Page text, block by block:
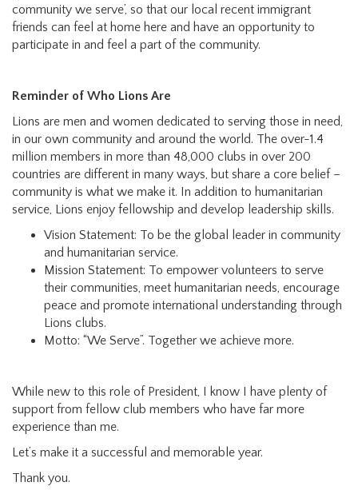
community we serve’, so that our local recent immigrant
friends can feel at home here and have an opportunity to
participate in and feel a part of the community.
Reminder of Who Lions Are
Lions are men and women dedicated to serving those in need,
in our own community and around the world. The over-1.4
million members in more than 48,000 clubs in over 200
countries are different in many ways, but share a core belief –
community is what we make it. In addition to humanitarian
service, Lions enjoy fellowship and develop leadership skills.
Vision Statement: To be the global leader in community
and humanitarian service.
Mission Statement: To empower volunteers to serve
their communities, meet humanitarian needs, encourage
peace and promote international understanding through
Lions clubs.
Motto: “We Serve”. Together we achieve more.
While new to this role of President, I know I have plenty of
support from fellow club members who have far more
experience than me.
Let’s make it a successful and memorable year.
Thank you.